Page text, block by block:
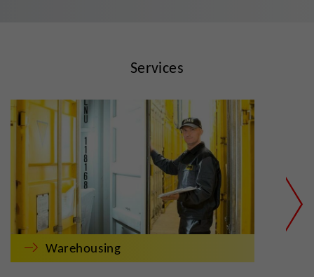
Services
Warehousing